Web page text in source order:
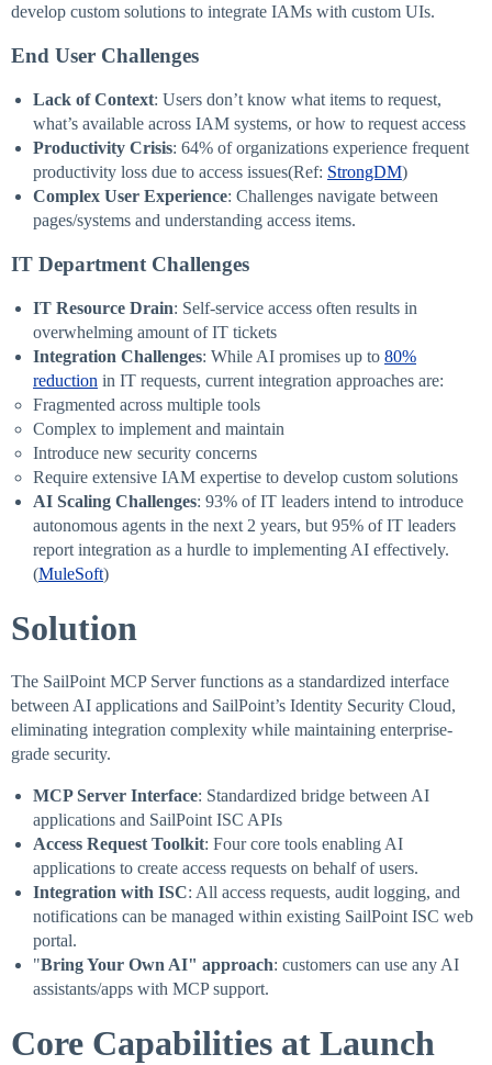
develop custom solutions to integrate IAMs with custom UIs.
End User Challenges
Lack of Context: Users don’t know what items to request,
what’s available across IAM systems, or how to request access
Productivity Crisis: 64% of organizations experience frequent
productivity loss due to access issues(Ref: StrongDM)
Complex User Experience: Challenges navigate between
pages/systems and understanding access items.
IT Department Challenges
IT Resource Drain: Self-service access often results in
overwhelming amount of IT tickets
Integration Challenges: While AI promises up to 80%
reduction in IT requests, current integration approaches are:
Fragmented across multiple tools
Complex to implement and maintain
Introduce new security concerns
Require extensive IAM expertise to develop custom solutions
AI Scaling Challenges: 93% of IT leaders intend to introduce
autonomous agents in the next 2 years, but 95% of IT leaders
report integration as a hurdle to implementing AI effectively.
(MuleSoft)
Solution
The SailPoint MCP Server functions as a standardized interface
between AI applications and SailPoint’s Identity Security Cloud,
eliminating integration complexity while maintaining enterprise-
grade security.
MCP Server Interface: Standardized bridge between AI
applications and SailPoint ISC APIs
Access Request Toolkit: Four core tools enabling AI
applications to create access requests on behalf of users.
Integration with ISC: All access requests, audit logging, and
notifications can be managed within existing SailPoint ISC web
portal.
"Bring Your Own AI" approach: customers can use any AI
assistants/apps with MCP support.
Core Capabilities at Launch